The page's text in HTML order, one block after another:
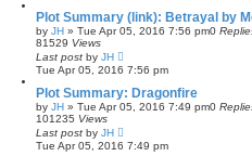
Plot Summary (link): Betrayal by
by JH » Tue Apr 05, 2016 7:56 pm0
81529 Views
Last post by JH
Tue Apr 05, 2016 7:56 pm
Plot Summary: Dragonfire
by JH » Tue Apr 05, 2016 7:49 pm0
101235 Views
Last post by JH
Tue Apr 05, 2016 7:49 pm